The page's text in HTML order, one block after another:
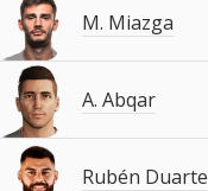
M. Miazga
A. Abqar
Rubén Duarte